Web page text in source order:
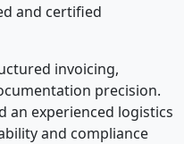
and certified
invoicing,
precision.
an experienced logistics
and compliance